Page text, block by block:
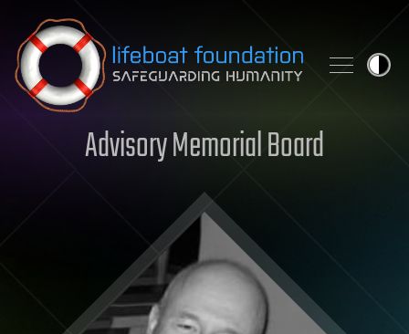
Skip to content
Advisory Memorial Board